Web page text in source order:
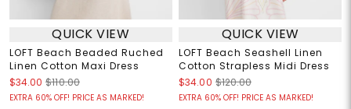
QUICK VIEW
LOFT Beach Beaded Ruched
Linen Cotton Maxi Dress
$34.00 $110.00
EXTRA 60% OFF! PRICE AS MARKED!
QUICK VIEW
LOFT Beach Seashell Linen
Cotton Strapless Midi Dress
$34.00 $120.00
EXTRA 60% OFF! PRICE AS MARKED!